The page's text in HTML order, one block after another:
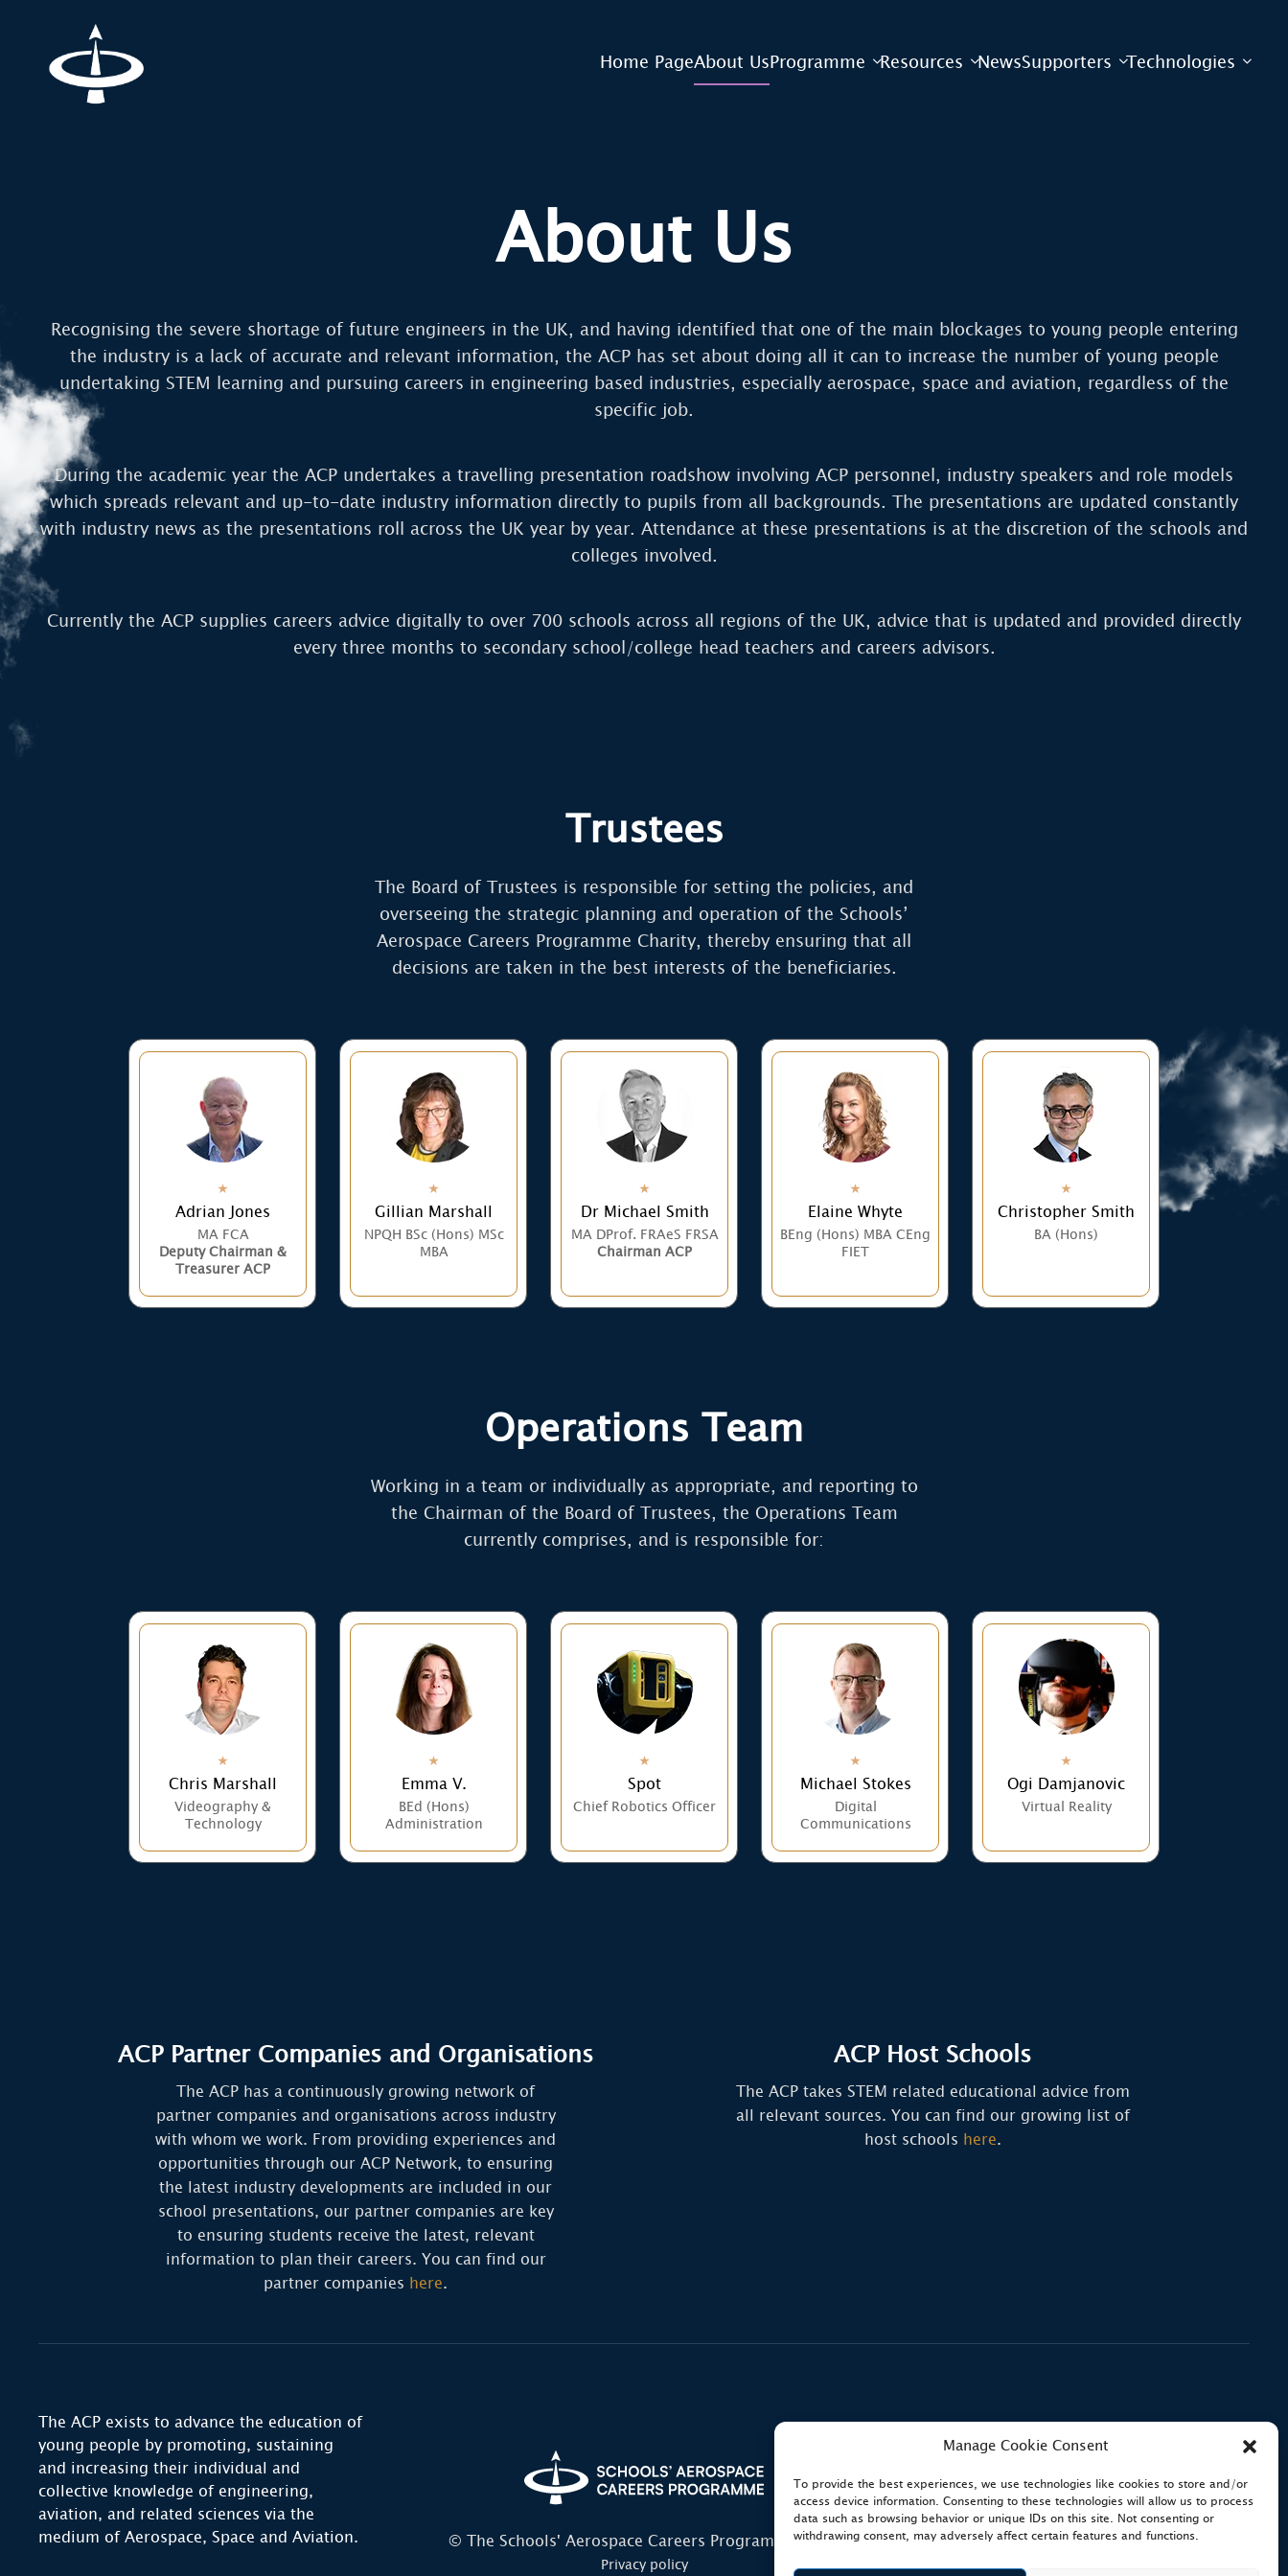
Manage Cookie Consent
To provide the best experiences, we use technologies like cookies to store and/or
access device information. Consenting to these technologies will allow us to process
data such as browsing behavior or unique IDs on this site. Not consenting or
withdrawing consent, may adversely affect certain features and functions.
Home PageAbout UsProgramme Resources NewsSupporters Technologies
About Us
Recognising the severe shortage of future engineers in the UK, and having identified that one of the main blockages to young people entering
the industry is a lack of accurate and relevant information, the ACP has set about doing all it can to increase the number of young people
undertaking STEM learning and pursuing careers in engineering based industries, especially aerospace, space and aviation, regardless of the
specific job.
During the academic year the ACP undertakes a travelling presentation roadshow involving ACP personnel, industry speakers and role models
which spreads relevant and up-to-date industry information directly to pupils from all backgrounds. The presentations are updated constantly
with industry news as the presentations roll across the UK year by year. Attendance at these presentations is at the discretion of the schools and
colleges involved.
Currently the ACP supplies careers advice digitally to over 700 schools across all regions of the UK, advice that is updated and provided directly
every three months to secondary school/college head teachers and careers advisors.
Trustees
The Board of Trustees is responsible for setting the policies, and
overseeing the strategic planning and operation of the Schools’
Aerospace Careers Programme Charity, thereby ensuring that all
decisions are taken in the best interests of the beneficiaries.
Adrian Jones
MA FCA
Deputy Chairman &
Treasurer ACP
Gillian Marshall
NPQH BSc (Hons) MSc
MBA
Dr Michael Smith
MA DProf. FRAeS FRSA
Chairman ACP
Elaine Whyte
BEng (Hons) MBA CEng
FIET
Christopher Smith
BA (Hons)
Operations Team
Working in a team or individually as appropriate, and reporting to
the Chairman of the Board of Trustees, the Operations Team
currently comprises, and is responsible for:
Chris Marshall
Videography &
Technology
Emma V.
BEd (Hons)
Administration
Spot
Chief Robotics Officer
Michael Stokes
Digital
Communications
Ogi Damjanovic
Virtual Reality
ACP Partner Companies and Organisations
The ACP has a continuously growing network of
partner companies and organisations across industry
with whom we work. From providing experiences and
opportunities through our ACP Network, to ensuring
the latest industry developments are included in our
school presentations, our partner companies are key
to ensuring students receive the latest, relevant
information to plan their careers. You can find our
partner companies here.
ACP Host Schools
The ACP takes STEM related educational advice from
all relevant sources. You can find our growing list of
host schools here.
The ACP exists to advance the education of
young people by promoting, sustaining
and increasing their individual and
collective knowledge of engineering,
aviation, and related sciences via the
medium of Aerospace, Space and Aviation.
© The Schools' Aerospace Careers Programme 2026
Privacy policy